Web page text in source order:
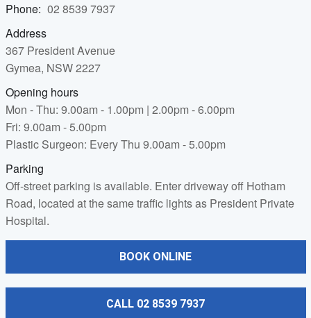
Phone: 02 8539 7937
Address
367 President Avenue
Gymea, NSW 2227
Opening hours
Mon - Thu: 9.00am - 1.00pm | 2.00pm - 6.00pm
Fri: 9.00am - 5.00pm
Plastic Surgeon: Every Thu 9.00am - 5.00pm
Parking
Off-street parking is available. Enter driveway off Hotham
Road, located at the same traffic lights as President Private
Hospital.
BOOK ONLINE
CALL 02 8539 7937